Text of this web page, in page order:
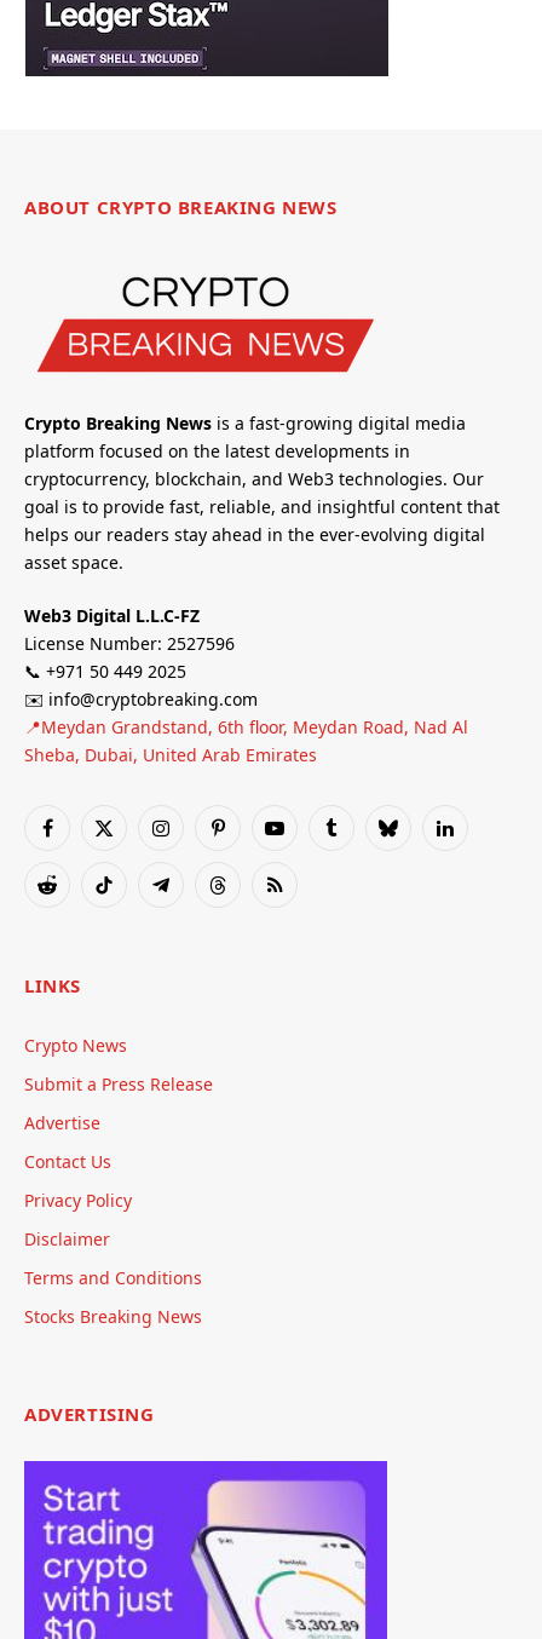
ABOUT CRYPTO BREAKING NEWS
Crypto Breaking News is a fast-growing digital media
platform focused on the latest developments in
cryptocurrency, blockchain, and Web3 technologies. Our
goal is to provide fast, reliable, and insightful content that
helps our readers stay ahead in the ever-evolving digital
asset space.
Web3 Digital L.L.C-FZ
License Number: 2527596
📞 +971 50 449 2025
✉️ info@cryptobreaking.com
📍Meydan Grandstand, 6th floor, Meydan Road, Nad Al
Sheba, Dubai, United Arab Emirates
Facebook
X
InstagramPinterestYouTubeTumblrBlueskyLinkedIn
RedditTikTok TelegramThreadsRSS
LINKS
Crypto News
Submit a Press Release
Advertise
Contact Us
Privacy Policy
Disclaimer
Terms and Conditions
Stocks Breaking News
ADVERTISING